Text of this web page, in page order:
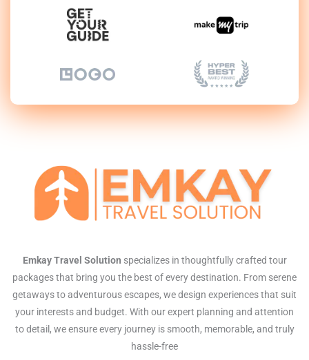
Emkay Travel Solution specializes in thoughtfully crafted tour
packages that bring you the best of every destination. From serene
getaways to adventurous escapes, we design experiences that suit
your interests and budget. With our expert planning and attention
to detail, we ensure every journey is smooth, memorable, and truly
hassle-free